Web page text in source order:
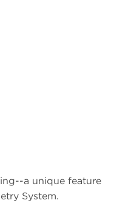
a unique feature
System.